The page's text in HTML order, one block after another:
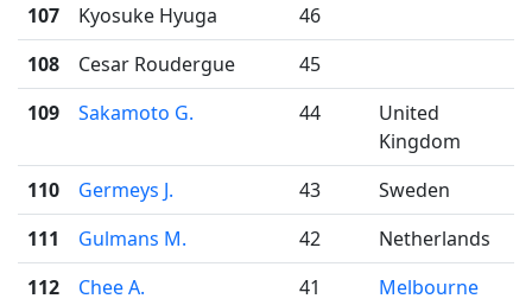
107
Kyosuke Hyuga
46
108
Cesar Roudergue
45
109
Sakamoto G. 44
United
Kingdom
110
Germeys J. 43
Sweden
111
Gulmans M. 42
Netherlands
112
Chee A. 41
Melbourne